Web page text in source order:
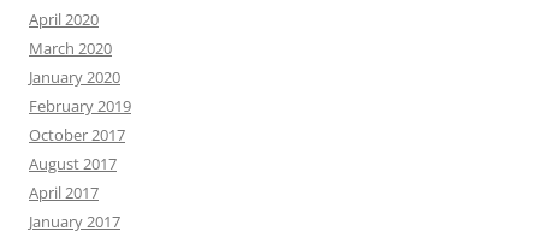
April 2020
March 2020
January 2020
February 2019
October 2017
August 2017
April 2017
January 2017